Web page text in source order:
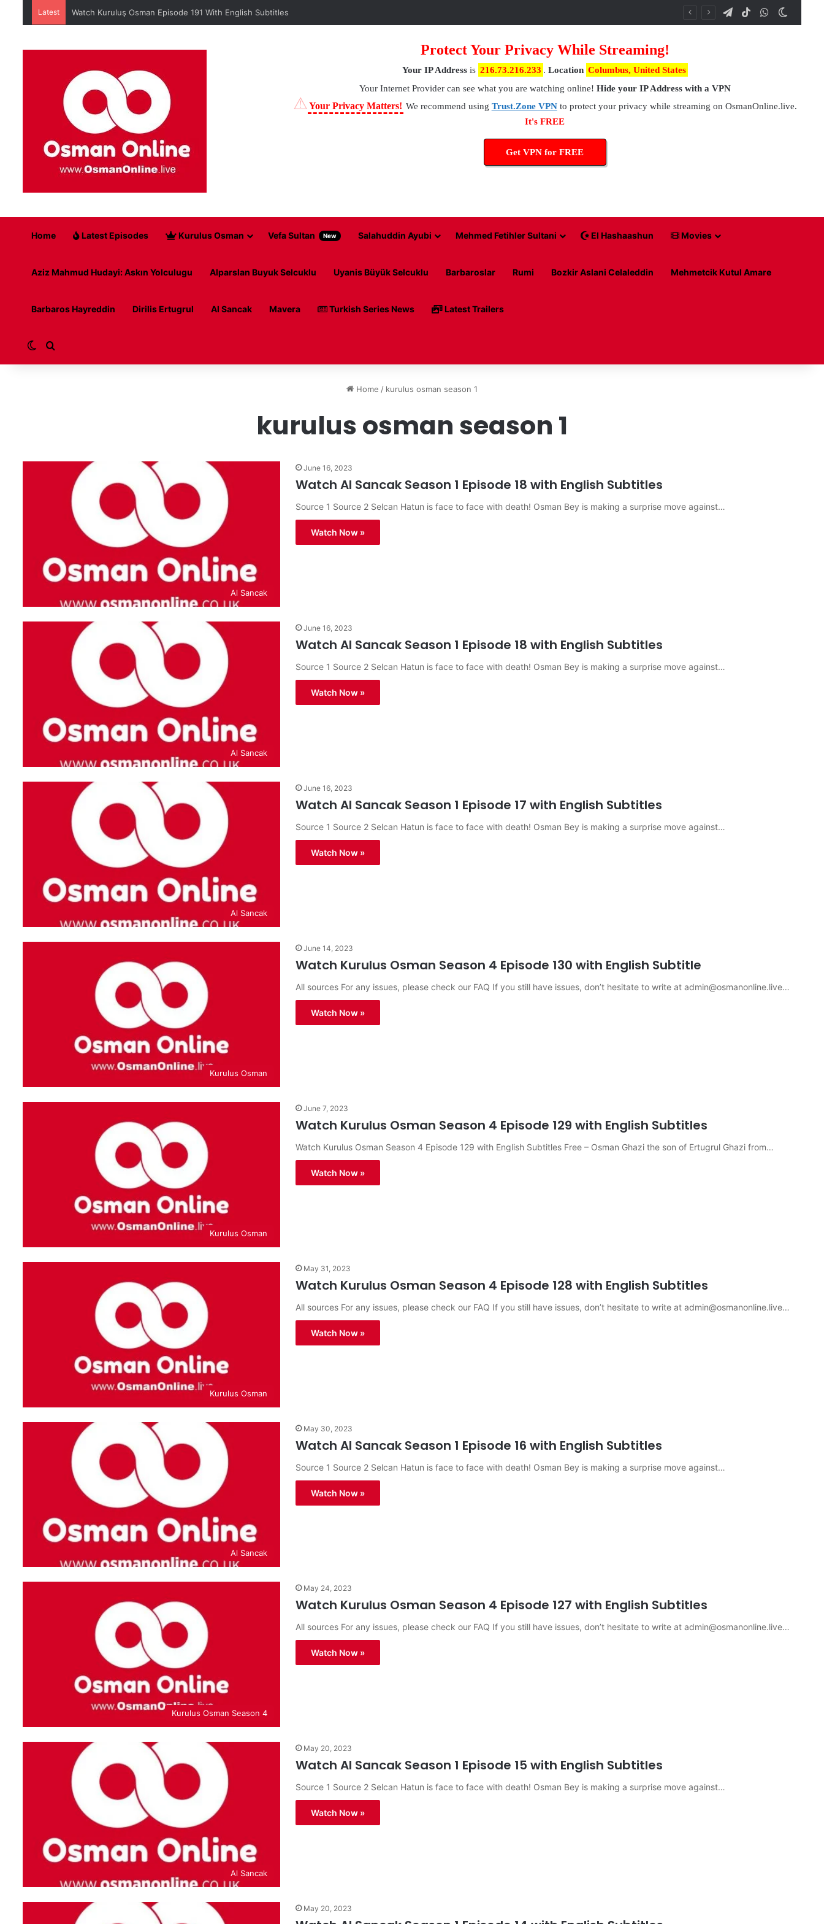
Latest Watch Kuruluş Osman Episode 191 With English Subtitles TelegramTikTokWhatsApp
Protect Your Privacy While Streaming!
Your IP Addressis 216.73.216.233 . Location Columbus, United States
Your Internet Provider can see what you are watching online! Hide your IP Address with a VPN
⚠Your Privacy Matters! We recommend using Trust.Zone VPNto protect your privacy while streaming on OsmanOnline.live.
It's FREE
Get VPN for FREE
Home Latest Episodes Kurulus Osman Vefa Sultan New Salahuddin Ayubi Mehmed Fetihler Sultani El Hashaashun Movies
Aziz Mahmud Hudayi: Askın Yolculugu Alparslan Buyuk Selcuklu Uyanis Büyük Selcuklu Barbaroslar Rumi Bozkir Aslani Celaleddin Mehmetcik Kutul Amare
Barbaros Hayreddin Dirilis Ertugrul Al Sancak Mavera Turkish Series News Latest Trailers
Switch skin
Search for
Home / kurulus osman season 1
kurulus osman season 1
Al Sancak
June 16, 2023
Watch Al Sancak Season 1 Episode 18 with English Subtitles
Source 1 Source 2 Selcan Hatun is face to face with death! Osman Bey is making a surprise move against…
Watch Now »
Al Sancak
June 16, 2023
Watch Al Sancak Season 1 Episode 18 with English Subtitles
Source 1 Source 2 Selcan Hatun is face to face with death! Osman Bey is making a surprise move against…
Watch Now »
Al Sancak
June 16, 2023
Watch Al Sancak Season 1 Episode 17 with English Subtitles
Source 1 Source 2 Selcan Hatun is face to face with death! Osman Bey is making a surprise move against…
Watch Now »
Kurulus Osman
June 14, 2023
Watch Kurulus Osman Season 4 Episode 130 with English Subtitle
All sources For any issues, please check our FAQ If you still have issues, don’t hesitate to write at admin@osmanonline.live…
Watch Now »
Kurulus Osman
June 7, 2023
Watch Kurulus Osman Season 4 Episode 129 with English Subtitles
Watch Kurulus Osman Season 4 Episode 129 with English Subtitles Free – Osman Ghazi the son of Ertugrul Ghazi from…
Watch Now »
Kurulus Osman
May 31, 2023
Watch Kurulus Osman Season 4 Episode 128 with English Subtitles
All sources For any issues, please check our FAQ If you still have issues, don’t hesitate to write at admin@osmanonline.live…
Watch Now »
Al Sancak
May 30, 2023
Watch Al Sancak Season 1 Episode 16 with English Subtitles
Source 1 Source 2 Selcan Hatun is face to face with death! Osman Bey is making a surprise move against…
Watch Now »
Kurulus Osman Season 4
May 24, 2023
Watch Kurulus Osman Season 4 Episode 127 with English Subtitles
All sources For any issues, please check our FAQ If you still have issues, don’t hesitate to write at admin@osmanonline.live…
Watch Now »
Al Sancak
May 20, 2023
Watch Al Sancak Season 1 Episode 15 with English Subtitles
Source 1 Source 2 Selcan Hatun is face to face with death! Osman Bey is making a surprise move against…
Watch Now »
May 20, 2023